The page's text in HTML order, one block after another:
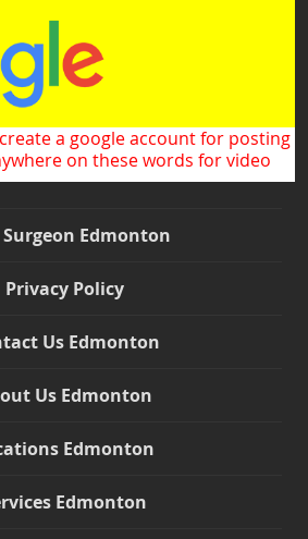
Map Directions
a google account for posting
on these words for video
Surgeon Edmonton
Privacy Policy
Us Edmonton
Us Edmonton
Edmonton
Edmonton